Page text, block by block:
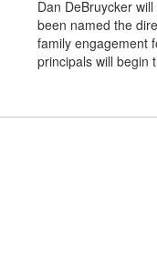
Dan DeBruycker
been named the
family engagement
principals will begin